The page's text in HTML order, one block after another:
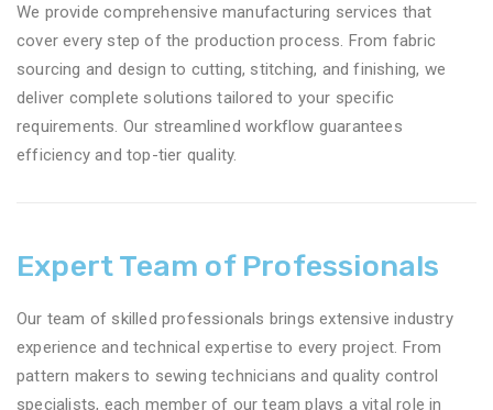
We provide comprehensive manufacturing services that
cover every step of the production process. From fabric
sourcing and design to cutting, stitching, and finishing, we
deliver complete solutions tailored to your specific
requirements. Our streamlined workflow guarantees
efficiency and top-tier quality.
Expert Team of Professionals
Our team of skilled professionals brings extensive industry
experience and technical expertise to every project. From
pattern makers to sewing technicians and quality control
specialists, each member of our team plays a vital role in